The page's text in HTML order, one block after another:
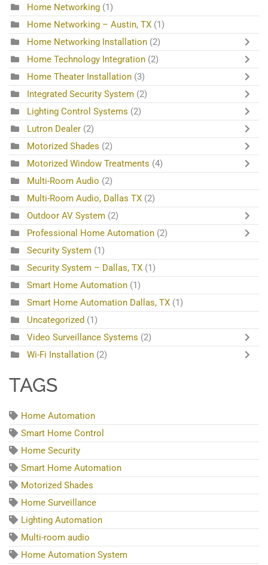
Home Networking (1)
Home Networking – Austin, TX (1)
Home Networking Installation (2)
Home Technology Integration (2)
Home Theater Installation (3)
Integrated Security System (2)
Lighting Control Systems (2)
Lutron Dealer (2)
Motorized Shades (2)
Motorized Window Treatments (4)
Multi-Room Audio (2)
Multi-Room Audio, Dallas TX (2)
Outdoor AV System (2)
Professional Home Automation (2)
Security System (1)
Security System – Dallas, TX (1)
Smart Home Automation (1)
Smart Home Automation Dallas, TX (1)
Uncategorized (1)
Video Surveillance Systems (2)
Wi-Fi Installation (2)
TAGS
Home Automation
Smart Home Control
Home Security
Smart Home Automation
Motorized Shades
Home Surveillance
Lighting Automation
Multi-room audio
Home Automation System